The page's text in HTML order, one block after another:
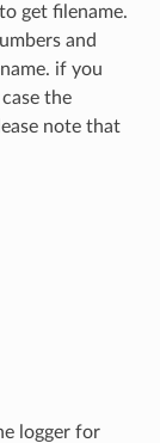
get filename.
and
if you
the
note that
logger for